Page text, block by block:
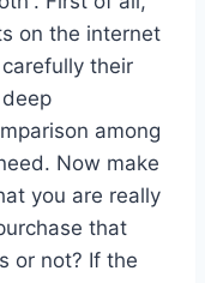
on the internet
their
among
Now make
you are really
that
or not? If the